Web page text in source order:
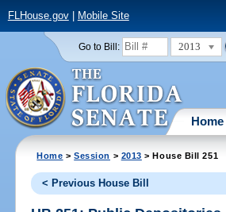
FLHouse.gov| Mobile Site
Go to Bill: 2013
Home
Home >Session > 2013 > House Bill 251
< Previous House Bill